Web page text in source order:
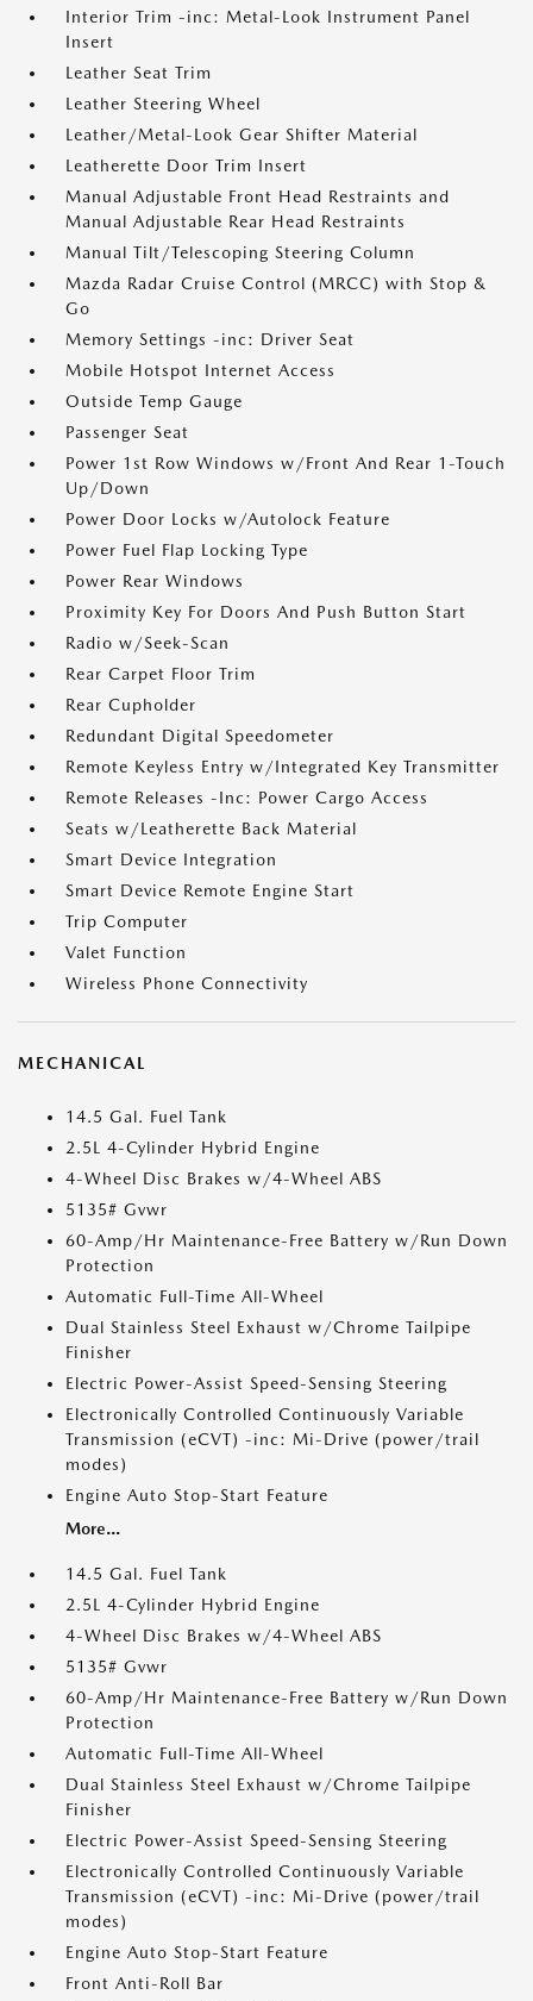
Interior Trim -inc: Metal-Look Instrument Panel
Insert
Leather Seat Trim
Leather Steering Wheel
Leather/Metal-Look Gear Shifter Material
Leatherette Door Trim Insert
Manual Adjustable Front Head Restraints and
Manual Adjustable Rear Head Restraints
Manual Tilt/Telescoping Steering Column
Mazda Radar Cruise Control (MRCC) with Stop &
Go
Memory Settings -inc: Driver Seat
Mobile Hotspot Internet Access
Outside Temp Gauge
Passenger Seat
Power 1st Row Windows w/Front And Rear 1-Touch
Up/Down
Power Door Locks w/Autolock Feature
Power Fuel Flap Locking Type
Power Rear Windows
Proximity Key For Doors And Push Button Start
Radio w/Seek-Scan
Rear Carpet Floor Trim
Rear Cupholder
Redundant Digital Speedometer
Remote Keyless Entry w/Integrated Key Transmitter
Remote Releases -Inc: Power Cargo Access
Seats w/Leatherette Back Material
Smart Device Integration
Smart Device Remote Engine Start
Trip Computer
Valet Function
Wireless Phone Connectivity
MECHANICAL
14.5 Gal. Fuel Tank
2.5L 4-Cylinder Hybrid Engine
4-Wheel Disc Brakes w/4-Wheel ABS
5135# Gvwr
60-Amp/Hr Maintenance-Free Battery w/Run Down
Protection
Automatic Full-Time All-Wheel
Dual Stainless Steel Exhaust w/Chrome Tailpipe
Finisher
Electric Power-Assist Speed-Sensing Steering
Electronically Controlled Continuously Variable
Transmission (eCVT) -inc: Mi-Drive (power/trail
modes)
Engine Auto Stop-Start Feature
More...
14.5 Gal. Fuel Tank
2.5L 4-Cylinder Hybrid Engine
4-Wheel Disc Brakes w/4-Wheel ABS
5135# Gvwr
60-Amp/Hr Maintenance-Free Battery w/Run Down
Protection
Automatic Full-Time All-Wheel
Dual Stainless Steel Exhaust w/Chrome Tailpipe
Finisher
Electric Power-Assist Speed-Sensing Steering
Electronically Controlled Continuously Variable
Transmission (eCVT) -inc: Mi-Drive (power/trail
modes)
Engine Auto Stop-Start Feature
Front Anti-Roll Bar